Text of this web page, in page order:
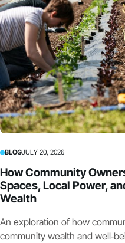
BLOGJULY 20, 2026
How Community
Spaces, Local Power,
Wealth
An exploration of how
community wealth and